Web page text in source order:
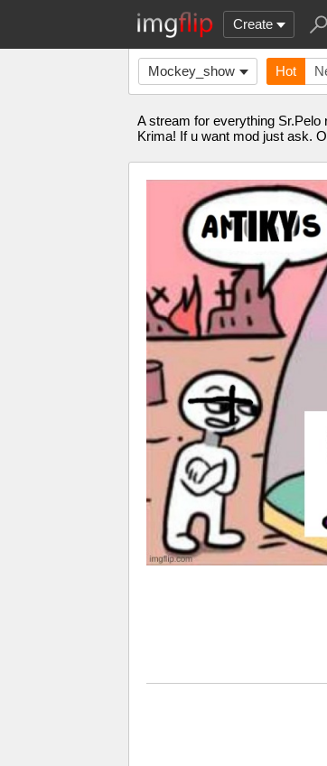
Create
Mockey_show Hot
A stream for everything
Krima! If u want mod just ask.